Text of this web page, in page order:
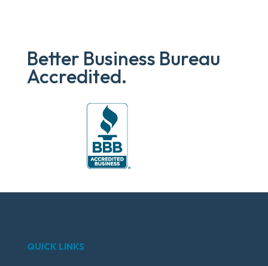
Better Business Bureau
Accredited.
QUICK LINKS